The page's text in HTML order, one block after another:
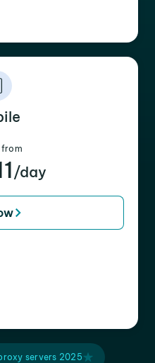
/day
servers 2025